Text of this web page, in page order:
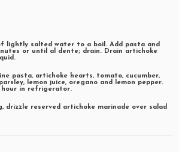
lightly salted water to a boil. Add pasta and
or until al dente; drain. Drain artichoke
pasta, artichoke hearts, tomato, cucumber,
lemon juice, oregano and lemon pepper.
hour in refrigerator.
drizzle reserved artichoke marinade over salad